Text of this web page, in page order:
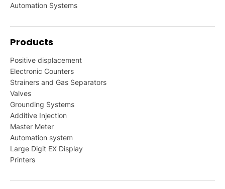
Automation Systems
Products
Positive displacement
Electronic Counters
Strainers and Gas Separators
Valves
Grounding Systems
Additive Injection
Master Meter
Automation system
Large Digit EX Display
Printers